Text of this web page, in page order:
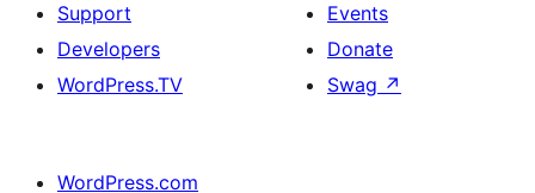
Support
Developers
WordPress.TV
Events
Donate
Swag ↗
WordPress.com